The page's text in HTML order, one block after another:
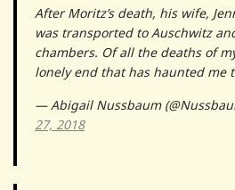
After Moritz’s death, his wife,
was transported to Auschwitz
chambers. Of all the deaths of
lonely end that has haunted me
— Abigail Nussbaum
27, 2018